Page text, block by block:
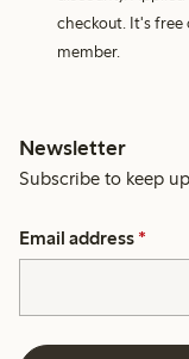
checkout. It's
member.
Newsletter
Subscribe to keep
Email address *